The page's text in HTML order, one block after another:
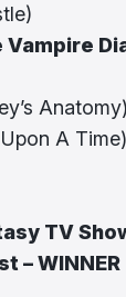
Vampire
Anatomy)
A Time)
TV
– WINNER